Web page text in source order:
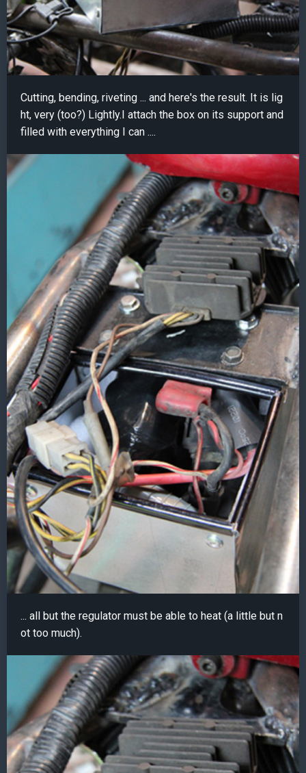
Cutting, bending, riveting ... and here's the result. It is lig
ht, very (too?) Lightly.I attach the box on its support and
filled with everything I can ....
... all but the regulator must be able to heat (a little but n
ot too much).